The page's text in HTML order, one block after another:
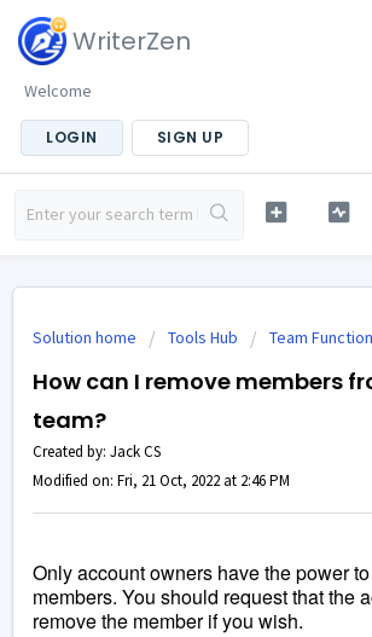
WriterZen
Welcome
LOGIN SIGN UP
Solution home Tools Hub Team Function
How can I remove members
team?
Created by: Jack CS
Modified on: Fri, 21 Oct, 2022 at 2:46 PM
Only account owners have the power
members. You should request that the
remove the member if you wish.